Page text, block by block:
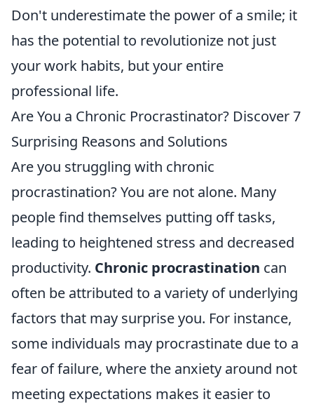
Don't underestimate the power of a smile; it
has the potential to revolutionize not just
your work habits, but your entire
professional life.
Are You a Chronic Procrastinator? Discover 7
Surprising Reasons and Solutions
Are you struggling with chronic
procrastination? You are not alone. Many
people find themselves putting off tasks,
leading to heightened stress and decreased
productivity. Chronic procrastination can
often be attributed to a variety of underlying
factors that may surprise you. For instance,
some individuals may procrastinate due to a
fear of failure, where the anxiety around not
meeting expectations makes it easier to